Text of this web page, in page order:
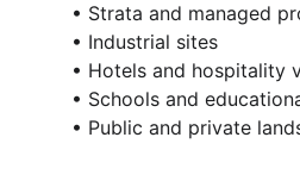
• Strata and managed
• Industrial sites
• Hotels and hospitality
• Schools and
• Public and private